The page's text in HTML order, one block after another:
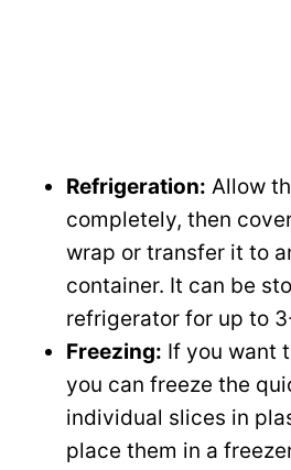
Refrigeration: Allow
completely, then
wrap or transfer it to
container. It can be
refrigerator for up to
Freezing: If you want
you can freeze the
individual slices in
place them in a